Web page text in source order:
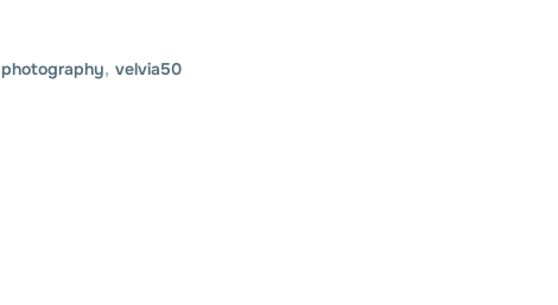
photography, velvia50